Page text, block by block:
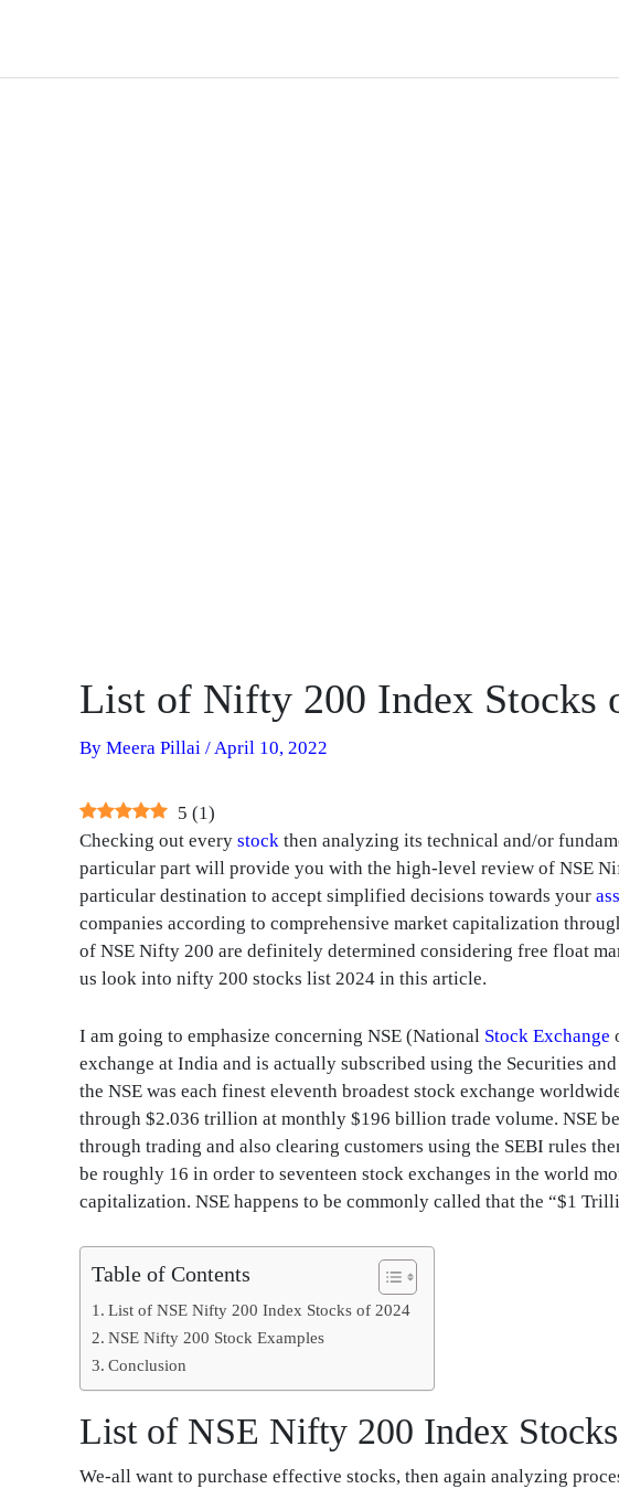
List of Nifty 200 Index Stocks
By Meera Pillai /April 10, 2022
5 (1)
Checking out every stock then analyzing its technical and/or
particular part will provide you with the high-level review of NSE
particular destination to accept simplified decisions towards your
companies according to comprehensive market capitalization
of NSE Nifty 200 are definitely determined considering free float
us look into nifty 200 stocks list 2024 in this article.
I am going to emphasize concerning NSE (National Stock Exchange
exchange at India and is actually subscribed using the Securities
the NSE was each finest eleventh broadest stock exchange
through $2.036 trillion at monthly $196 billion trade volume. NSE
through trading and also clearing customers using the SEBI rules
be roughly 16 in order to seventeen stock exchanges in the world
capitalization. NSE happens to be commonly called that the “$1
Table of Contents
List of NSE Nifty 200 Index Stocks of 2024
NSE Nifty 200 Stock Examples
Conclusion
List of NSE Nifty 200 Index
We-all want to purchase effective stocks, then again analyzing